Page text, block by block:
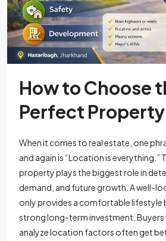
How to Choose
Perfect
When it comes to real estate, one
and again is “Location is everything.”
property plays the biggest role in
demand, and future growth. A well-
only provides a comfortable lifestyle
strong long-term investment. Buyers
analyze location factors often get